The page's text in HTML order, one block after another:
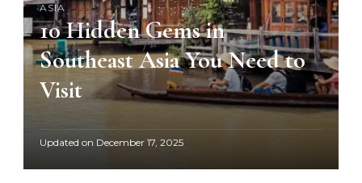
ASIA
10 Hidden Gems in
Southeast Asia You Need to
Visit
Updated on December 17, 2025